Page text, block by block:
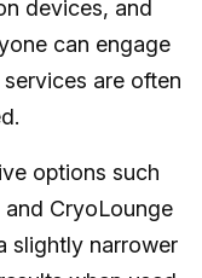
devices, and
can engage
are often
options such
and CryoLounge
slightly narrower